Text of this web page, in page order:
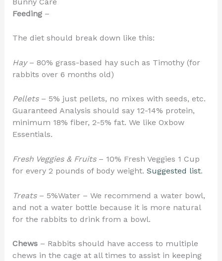
Feeding–
The diet should break down like this:
Hay– 80% grass-based hay such as Timothy (for
rabbits over 6 months old)
Pellets– 5% just pellets, no mixes with seeds, etc.
Guaranteed Analysis should say 12-14% protein,
minimum 18% fiber, 2-5% fat. We like Oxbow
Essentials.
Fresh Veggies & Fruits– 10% Fresh Veggies 1 Cup
for every 2 pounds of body weight. Suggested list.
Treats– 5%Water – We recommend a water bowl,
and not a water bottle because it is more natural
for the rabbits to drink from a bowl.
Chews– Rabbits should have access to multiple
chews in the cage at all times to assist in keeping